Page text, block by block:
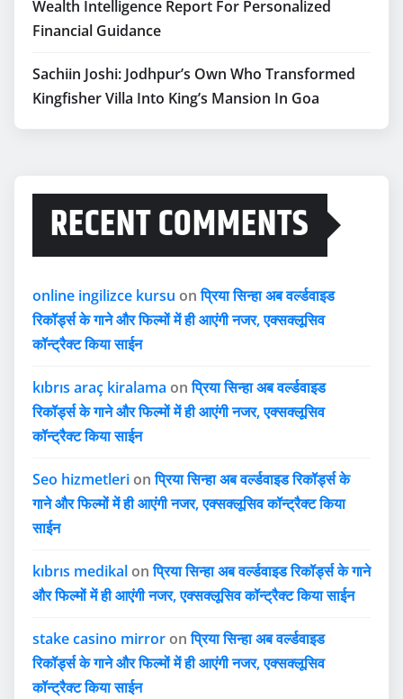
Wealth Intelligence Report For Personalized
Financial Guidance
Sachiin Joshi: Jodhpur’s Own Who Transformed
Kingfisher Villa Into King’s Mansion In Goa
RECENT COMMENTS
online ingilizce kursu onप्रिया सिन्हा अब वर्ल्डवाइड
रिकॉर्ड्स के गाने और फिल्मों में ही आएंगी नजर, एक्सक्लूसिव
कॉन्ट्रैक्ट किया साईन
kıbrıs araç kiralama onप्रिया सिन्हा अब वर्ल्डवाइड
रिकॉर्ड्स के गाने और फिल्मों में ही आएंगी नजर, एक्सक्लूसिव
कॉन्ट्रैक्ट किया साईन
Seo hizmetleri onप्रिया सिन्हा अब वर्ल्डवाइड रिकॉर्ड्स के
गाने और फिल्मों में ही आएंगी नजर, एक्सक्लूसिव कॉन्ट्रैक्ट किया
साईन
kıbrıs medikal onप्रिया सिन्हा अब वर्ल्डवाइड रिकॉर्ड्स के गाने
और फिल्मों में ही आएंगी नजर, एक्सक्लूसिव कॉन्ट्रैक्ट किया साईन
stake casino mirror onप्रिया सिन्हा अब वर्ल्डवाइड
रिकॉर्ड्स के गाने और फिल्मों में ही आएंगी नजर, एक्सक्लूसिव
कॉन्ट्रैक्ट किया साईन